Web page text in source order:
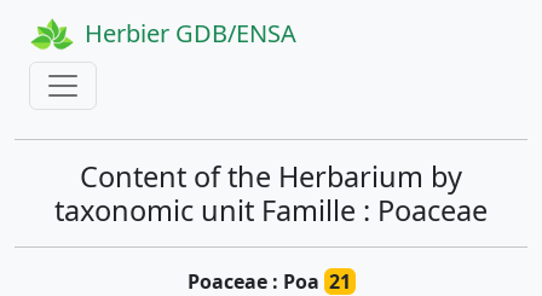
Herbier GDB/ENSA
Content of the Herbarium by
taxonomic unit Famille : Poaceae
Poaceae : Poa 21